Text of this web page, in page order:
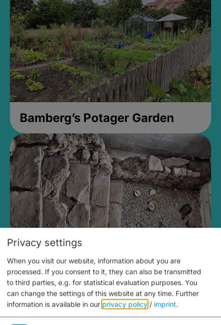
Bamberg’s Potager Garden
Medieval Mikvah
Closed, opens at 2PM
Privacy settings
When you visit our website, information about you are
processed. If you consent to it, they can also be transmitted
to third parties, e.g. for statistical evaluation purposes. You
can change the settings of this website at any time. Further
information is available in our privacy policy / imprint.